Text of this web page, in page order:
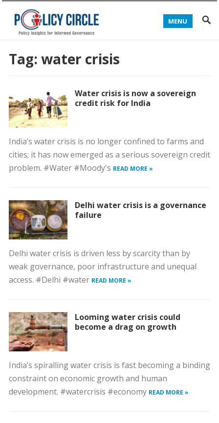
MENU
Tag: water crisis
Water crisis is now a sovereign
credit risk for India
India’s water crisis is no longer confined to farms and
cities; it has now emerged as a serious sovereign credit
problem. #Water #Moody's READ MORE »
Delhi water crisis is a governance
failure
Delhi water crisis is driven less by scarcity than by
weak governance, poor infrastructure and unequal
access. #Delhi #water READ MORE »
Looming water crisis could
become a drag on growth
India’s spiralling water crisis is fast becoming a binding
constraint on economic growth and human
development. #watercrisis #economy READ MORE »